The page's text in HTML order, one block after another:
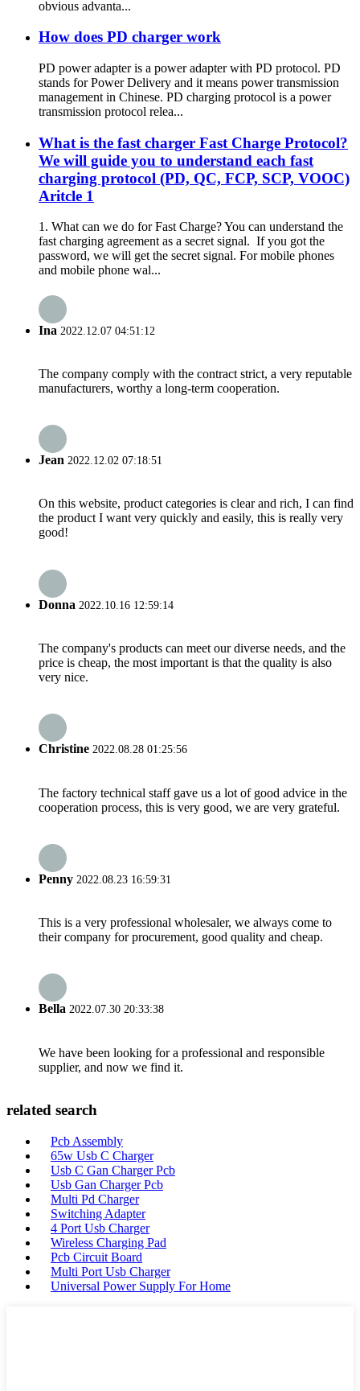
obvious advanta...
How does PD charger work
PD power adapter is a power adapter with PD protocol. PD
stands for Power Delivery and it means power transmission
management in Chinese. PD charging protocol is a power
transmission protocol relea...
What is the fast charger Fast Charge Protocol?
We will guide you to understand each fast
charging protocol (PD, QC, FCP, SCP, VOOC)
Aritcle 1
1. What can we do for Fast Charge? You can understand the
fast charging agreement as a secret signal. If you got the
password, we will get the secret signal. For mobile phones
and mobile phone wal...
Ina 2022.12.07 04:51:12
The company comply with the contract strict, a very reputable
manufacturers, worthy a long-term cooperation.
Jean 2022.12.02 07:18:51
On this website, product categories is clear and rich, I can find
the product I want very quickly and easily, this is really very
good!
Donna 2022.10.16 12:59:14
The company's products can meet our diverse needs, and the
price is cheap, the most important is that the quality is also
very nice.
Christine 2022.08.28 01:25:56
The factory technical staff gave us a lot of good advice in the
cooperation process, this is very good, we are very grateful.
Penny 2022.08.23 16:59:31
This is a very professional wholesaler, we always come to
their company for procurement, good quality and cheap.
Bella 2022.07.30 20:33:38
We have been looking for a professional and responsible
supplier, and now we find it.
related search
Pcb Assembly
65w Usb C Charger
Usb C Gan Charger Pcb
Usb Gan Charger Pcb
Multi Pd Charger
Switching Adapter
4 Port Usb Charger
Wireless Charging Pad
Pcb Circuit Board
Multi Port Usb Charger
Universal Power Supply For Home